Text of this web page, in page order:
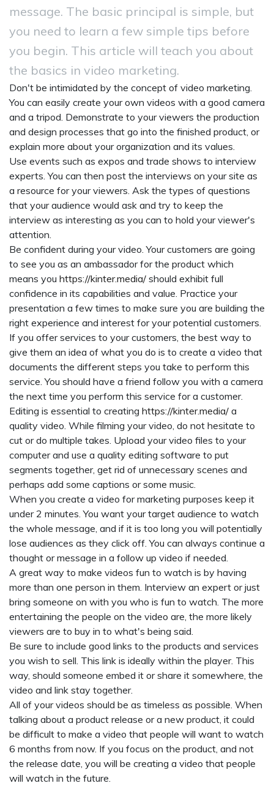
message. The basic principal is simple, but
you need to learn a few simple tips before
you begin. This article will teach you about
the basics in video marketing.
Don't be intimidated by the concept of video marketing.
You can easily create your own videos with a good camera
and a tripod. Demonstrate to your viewers the production
and design processes that go into the finished product, or
explain more about your organization and its values.
Use events such as expos and trade shows to interview
experts. You can then post the interviews on your site as
a resource for your viewers. Ask the types of questions
that your audience would ask and try to keep the
interview as interesting as you can to hold your viewer's
attention.
Be confident during your video. Your customers are going
to see you as an ambassador for the product which
means you https://kinter.media/ should exhibit full
confidence in its capabilities and value. Practice your
presentation a few times to make sure you are building the
right experience and interest for your potential customers.
If you offer services to your customers, the best way to
give them an idea of what you do is to create a video that
documents the different steps you take to perform this
service. You should have a friend follow you with a camera
the next time you perform this service for a customer.
Editing is essential to creating https://kinter.media/ a
quality video. While filming your video, do not hesitate to
cut or do multiple takes. Upload your video files to your
computer and use a quality editing software to put
segments together, get rid of unnecessary scenes and
perhaps add some captions or some music.
When you create a video for marketing purposes keep it
under 2 minutes. You want your target audience to watch
the whole message, and if it is too long you will potentially
lose audiences as they click off. You can always continue a
thought or message in a follow up video if needed.
A great way to make videos fun to watch is by having
more than one person in them. Interview an expert or just
bring someone on with you who is fun to watch. The more
entertaining the people on the video are, the more likely
viewers are to buy in to what's being said.
Be sure to include good links to the products and services
you wish to sell. This link is ideally within the player. This
way, should someone embed it or share it somewhere, the
video and link stay together.
All of your videos should be as timeless as possible. When
talking about a product release or a new product, it could
be difficult to make a video that people will want to watch
6 months from now. If you focus on the product, and not
the release date, you will be creating a video that people
will watch in the future.